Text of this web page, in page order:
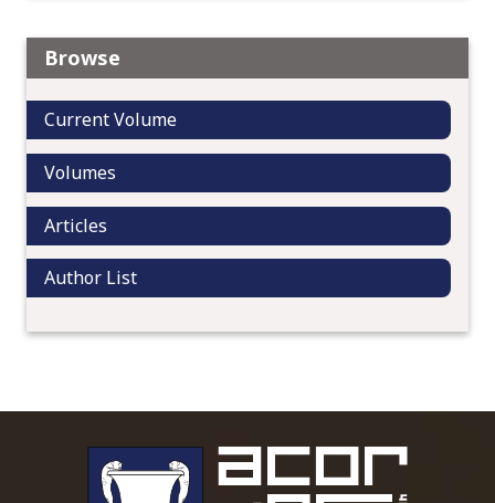
Browse
Current Volume
Volumes
Articles
Author List